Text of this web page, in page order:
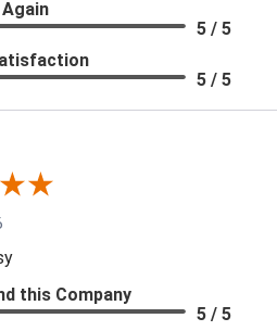
5 / 5
5 / 5
this Company
5 / 5